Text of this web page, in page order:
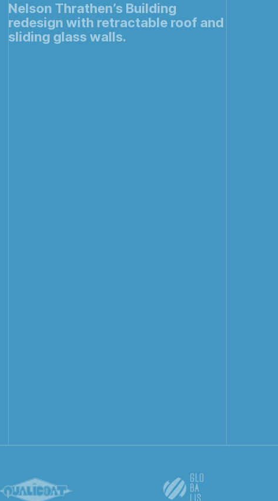
Nelson Thrathen’s Building
redesign with retractable roof and
sliding glass walls.